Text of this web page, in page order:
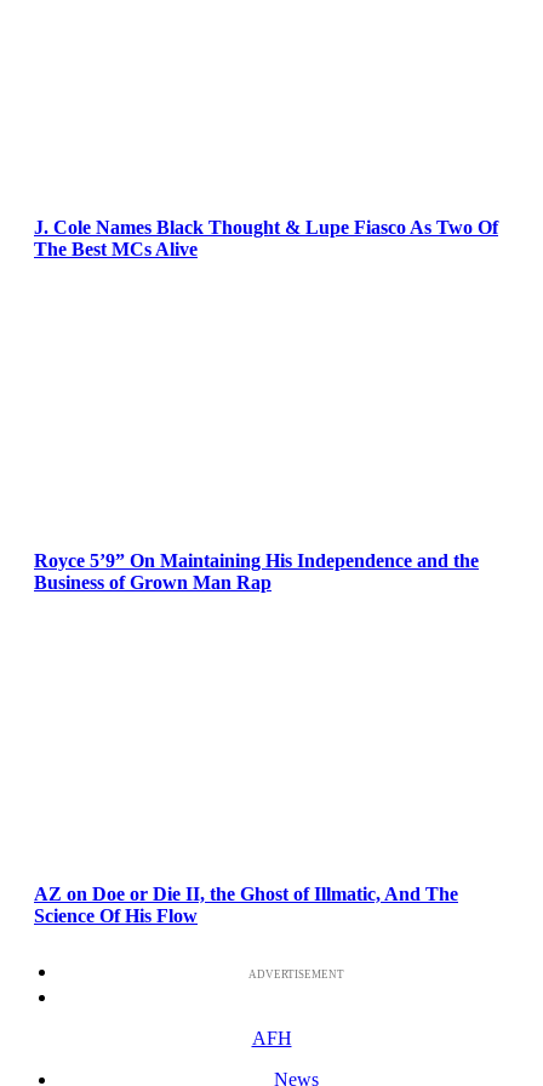
J. Cole Names Black Thought & Lupe Fiasco As Two Of
The Best MCs Alive
Royce 5’9” On Maintaining His Independence and the
Business of Grown Man Rap
AZ on Doe or Die II, the Ghost of Illmatic, And The
Science Of His Flow
ADVERTISEMENT
AFH
News